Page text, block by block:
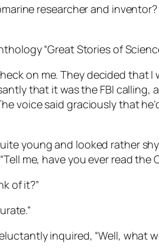
researcher and
“Great Stories of
on me. They decided that
that it was the FBI calling,
voice said graciously that
young and looked rather
me, have you ever read the
of it?”
inquired, “Well, what